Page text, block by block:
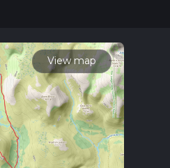
View map